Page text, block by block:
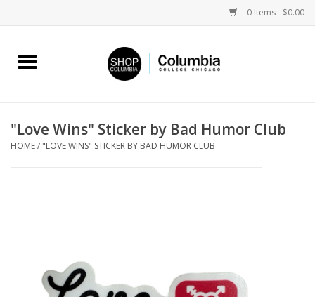
0 Items - $0.00
Home
Columbia Merch
Sell Your Work
"Love Wins" Sticker by Bad Humor Club
HOME/ "LOVE WINS" STICKER BY BAD HUMOR CLUB